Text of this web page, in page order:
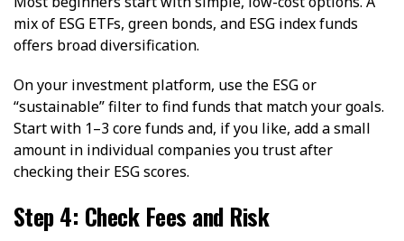
mix of ESG ETFs, green bonds, and ESG index funds
offers broad diversification.
On your investment platform, use the ESG or
“sustainable” filter to find funds that match your goals.
Start with 1–3 core funds and, if you like, add a small
amount in individual companies you trust after
checking their ESG scores.
Step 4: Check Fees and Risk